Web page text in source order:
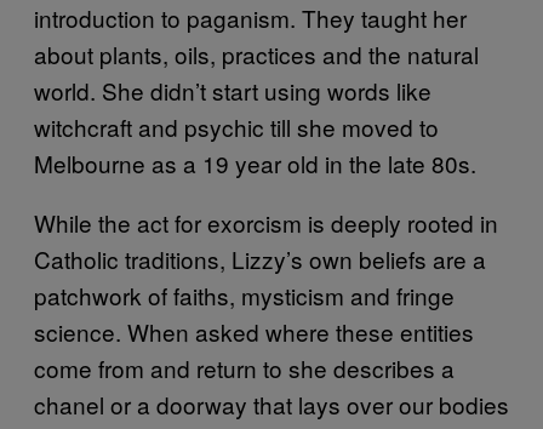
introduction to paganism. They taught her
about plants, oils, practices and the natural
world. She didn’t start using words like
witchcraft and psychic till she moved to
Melbourne as a 19 year old in the late 80s.
While the act for exorcism is deeply rooted in
Catholic traditions, Lizzy’s own beliefs are a
patchwork of faiths, mysticism and fringe
science. When asked where these entities
come from and return to she describes a
chanel or a doorway that lays over our bodies